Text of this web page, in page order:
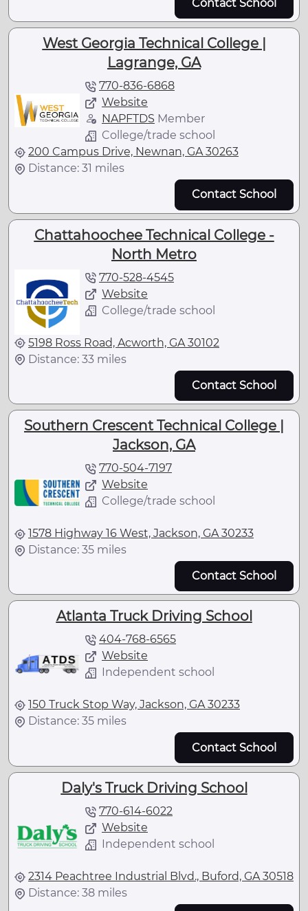
Contact School
West Georgia Technical College |
Lagrange, GA
770-836-6868
Website
NAPFTDS Member
College/trade school
200 Campus Drive, Newnan, GA 30263
Distance: 31 miles
Contact School
Chattahoochee Technical College -
North Metro
770-528-4545
Website
College/trade school
5198 Ross Road, Acworth, GA 30102
Distance: 33 miles
Contact School
Southern Crescent Technical College |
Jackson, GA
770-504-7197
Website
College/trade school
1578 Highway 16 West, Jackson, GA 30233
Distance: 35 miles
Contact School
Atlanta Truck Driving School
404-768-6565
Website
Independent school
150 Truck Stop Way, Jackson, GA 30233
Distance: 35 miles
Contact School
Daly's Truck Driving School
770-614-6022
Website
Independent school
2314 Peachtree Industrial Blvd., Buford, GA 30518
Distance: 38 miles